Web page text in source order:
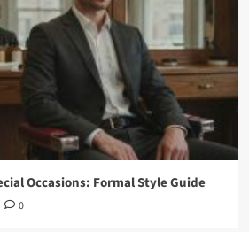
Occasions: Formal Style Guide
0